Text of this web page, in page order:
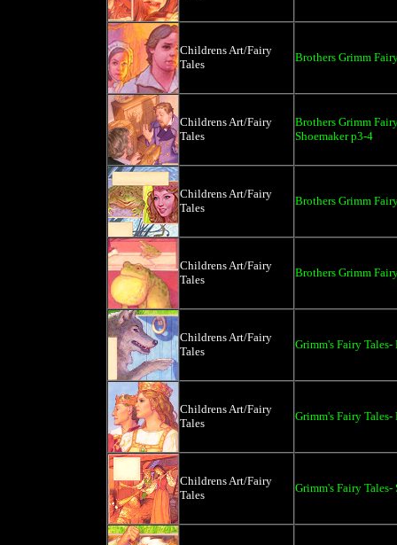
Childrens Art/Fairy
Tales
Brothers Grimm
Childrens Art/Fairy
Tales
Brothers Grimm
Shoemaker p3-4
Childrens Art/Fairy
Tales
Brothers Grimm
Childrens Art/Fairy
Tales
Brothers Grimm
Childrens Art/Fairy
Tales
Grimm's Fairy
Childrens Art/Fairy
Tales
Grimm's Fairy
Childrens Art/Fairy
Tales
Grimm's Fairy